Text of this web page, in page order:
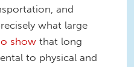
and
what large
show that long
to physical and